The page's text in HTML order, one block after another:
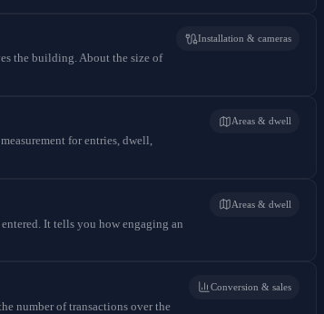
the building. About the size of
Installation & cameras
for entries, dwell,
Areas & dwell
It tells you how engaging an
Areas & dwell
number of transactions over the
Conversion & sales